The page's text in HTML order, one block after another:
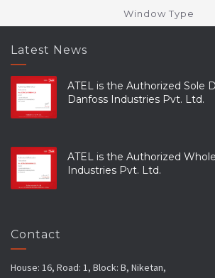
Window Type
Latest News
ATEL is the Authorized Sole
Danfoss Industries Pvt. Ltd.
ATEL is the Authorized
Industries Pvt. Ltd.
Contact
House: 16, Road: 1, Block: B, Niketan,